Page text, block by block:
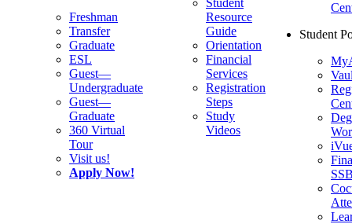
Freshman
Transfer
Graduate
ESL
Guest—
Undergraduate
Guest—
Graduate
360 Virtual
Tour
Visit us!
Apply Now!
Resource
Guide
Orientation
Financial
Services
Registration
Steps
Study
Videos
Student